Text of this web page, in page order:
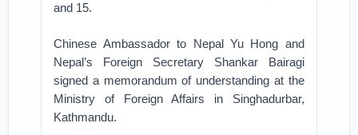
and 15.
Chinese Ambassador to Nepal Yu Hong and
Nepal’s Foreign Secretary Shankar Bairagi
signed a memorandum of understanding at the
Ministry of Foreign Affairs in Singhadurbar,
Kathmandu.